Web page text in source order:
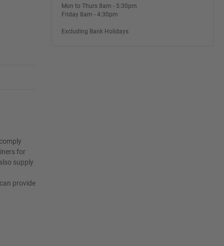
for
supply
provide
Mon to Thurs 8am - 5:30pm
Friday 8am - 4:30pm
Excluding Bank Holidays